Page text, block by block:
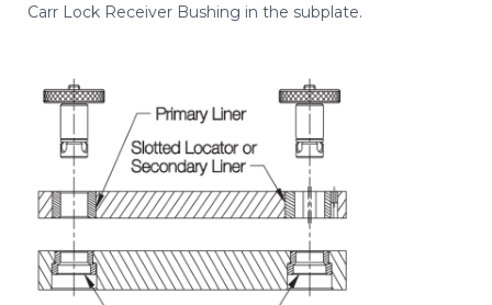
Carr Lock Receiver Bushing in the subplate.